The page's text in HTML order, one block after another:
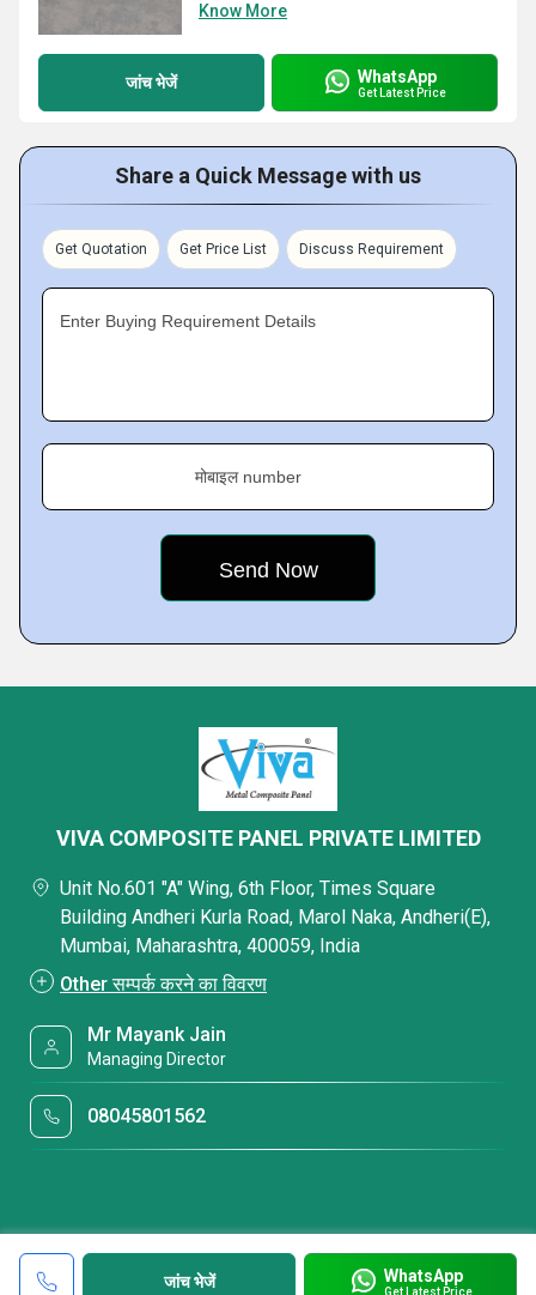
Know More
जांच भेजें WhatsApp
Get Latest Price
Share a Quick Message with us
Get Quotation Get Price List Discuss Requirement
Enter Buying Requirement Details
मोबाइल number
जांच भेजें WhatsApp
Get Latest Price
VIVA COMPOSITE PANEL PRIVATE LIMITED
Unit No.601 "A" Wing, 6th Floor, Times Square
Building Andheri Kurla Road, Marol Naka, Andheri(E),
Mumbai, Maharashtra, 400059, India
Other सम्पर्क करने का विवरण
Mr Mayank Jain
Managing Director
08045801562